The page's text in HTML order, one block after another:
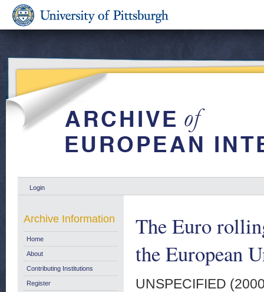
Login
The Euro
the European
UNSPECIFIED
Archive Information
Home
About
Contributing Institutions
Register